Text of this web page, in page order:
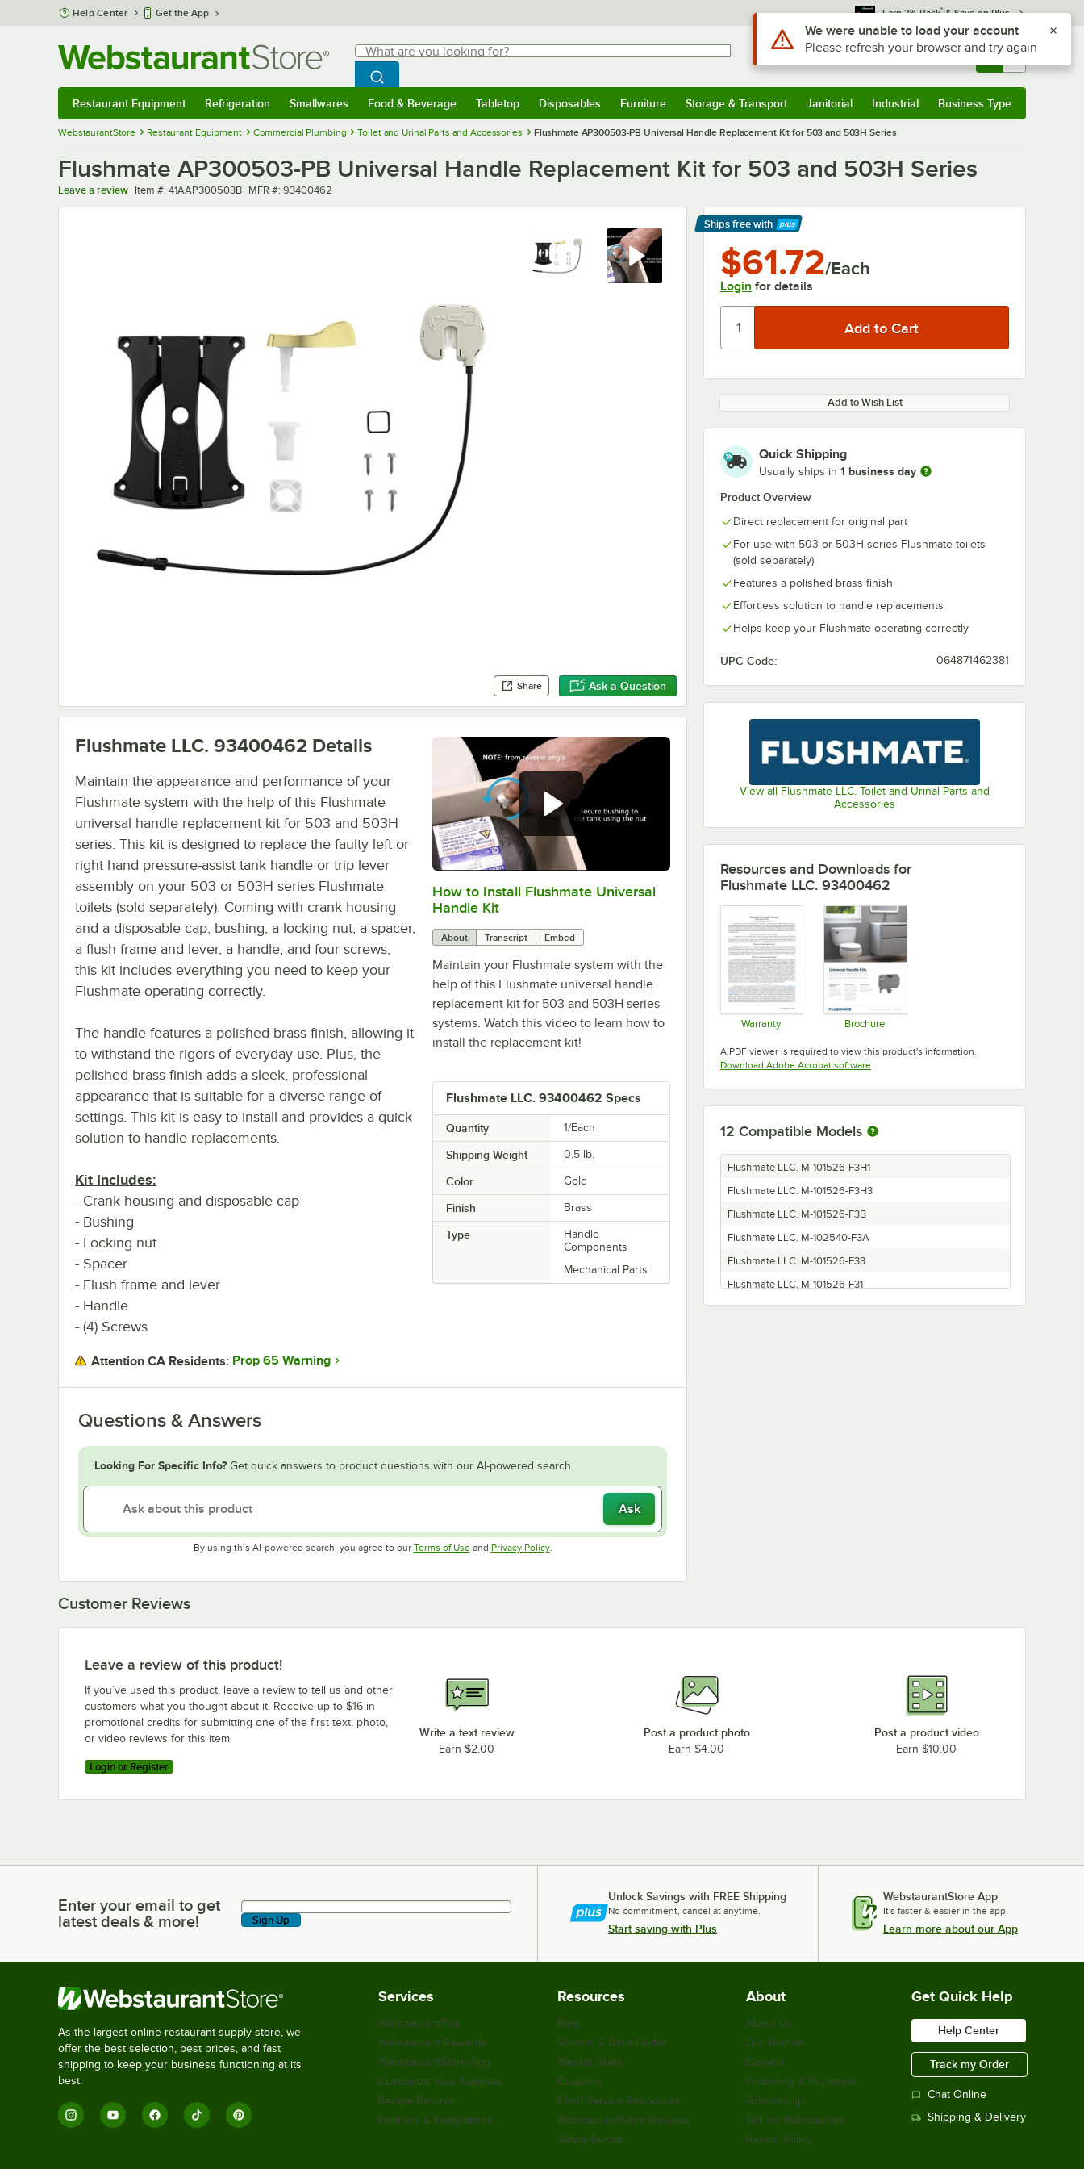
Skip to main content
Help Center Get the App Earn 3% Back* & Save on Plus
Search
What are you looking for?
Begin typing for results.
Search WebstaurantStore
Sign In Returns & 0
Restaurant Equipment Refrigeration Smallwares Food & Beverage Tabletop Disposables Furniture Storage & Transport Janitorial Industrial Business Type
WebstaurantStore Restaurant Equipment Commercial Plumbing Toilet and Urinal Parts and Accessories Flushmate AP300503-PB Universal Handle Replacement Kit for 503 and 503H Series
Flushmate AP300503-PB Universal Handle Replacement Kit for 503 and 503H Series
Leave a review Item number
Item #: 41AAP300503B MFR number
MFR #: 93400462
Share Ask a Question
Ships free with
Learn More
$61.72/Each
Login for details
Add to Wish List
Quick Shipping
Usually ships in 1 business day
Product Overview
Direct replacement for original part
For use with 503 or 503H series Flushmate toilets
(sold separately)
Features a polished brass finish
Effortless solution to handle replacements
Helps keep your Flushmate operating correctly
UPC Code: 064871462381
View all Flushmate LLC. Toilet and Urinal Parts and
Accessories
0:00/2:29
How to Install Flushmate Universal
Handle Kit
About Transcript Embed
Maintain your Flushmate system with the
help of this Flushmate universal handle
replacement kit for 503 and 503H series
systems. Watch this video to learn how to
install the replacement kit!
Flushmate LLC. 93400462 Specs
Quantity 1/Each
Shipping Weight 0.5 lb.
Color Gold
Finish Brass
Type
Handle
Components
Mechanical Parts
Flushmate LLC. 93400462 Details
Maintain the appearance and performance of your
Flushmate system with the help of this Flushmate
universal handle replacement kit for 503 and 503H
series. This kit is designed to replace the faulty left or
right hand pressure-assist tank handle or trip lever
assembly on your 503 or 503H series Flushmate
toilets (sold separately). Coming with crank housing
and a disposable cap, bushing, a locking nut, a spacer,
a flush frame and lever, a handle, and four screws,
this kit includes everything you need to keep your
Flushmate operating correctly.
The handle features a polished brass finish, allowing it
to withstand the rigors of everyday use. Plus, the
polished brass finish adds a sleek, professional
appearance that is suitable for a diverse range of
settings. This kit is easy to install and provides a quick
solution to handle replacements.
Kit Includes:
- Crank housing and disposable cap
- Bushing
- Locking nut
- Spacer
- Flush frame and lever
- Handle
- (4) Screws
Attention CA Residents: Prop 65 Warning
Questions & Answers
Looking For Specific Info? Get quick answers to product questions with our AI-powered search.
Ask
By using this AI-powered search, you agree to our Terms of UseOpens in new tab
and Privacy PolicyOpens in new tab
.
Resources and Downloads for
Flushmate LLC. 93400462
Warranty Brochure
A PDF viewer is required to view this product's information.
Download Adobe Acrobat softwareOpens in new tab
12 Compatible Models
Flushmate LLC. M-101526-F3H1
Flushmate LLC. M-101526-F3H3
Flushmate LLC. M-101526-F3B
Flushmate LLC. M-102540-F3A
Flushmate LLC. M-101526-F33
Flushmate LLC. M-101526-F31
Flushmate LLC. M-101526-F3H1K
Customer Reviews
Leave a review of this product!
If you’ve used this product, leave a review to tell us and other
customers what you thought about it. Receive up to $16 in
promotional credits for submitting one of the first text, photo,
or video reviews for this item.
Login or Register
Write a text review
Earn $2.00
Post a product photo
Earn $4.00
Post a product video
Earn $10.00
Enter your email to get latest deals & more!
Enter your email to get
latest deals & more!
Sign Up
Unlock Savings with FREE Shipping
No commitment, cancel at anytime.
Start saving with Plus
WebstaurantStore App
It's faster & easier in the app.
Learn more about our App
As the largest online restaurant supply store, we
offer the best selection, best prices, and fast
shipping to keep your business functioning at its
best.
Services
WebstaurantPlus
Webstaurant Rewards
WebstaurantStore App
Customize Your Supplies
Recipe Resizer
Partners & Integrations
Resources
Blog
Scratch & Dent Outlet
Weekly Sales
Coupons
Food Service Resources
WebstaurantStore Reviews
Safety Recall
About
About Us
Our Brands
Careers
Financing & Payments
Scholarship
Sell on Webstaurant
Return Policy
Get Quick Help
Help Center
Track my Order
Chat Online
Shipping & Delivery
Use Alt or Option plus Z to reach the notifications list
We were unable to load your account
Please refresh your browser and try again